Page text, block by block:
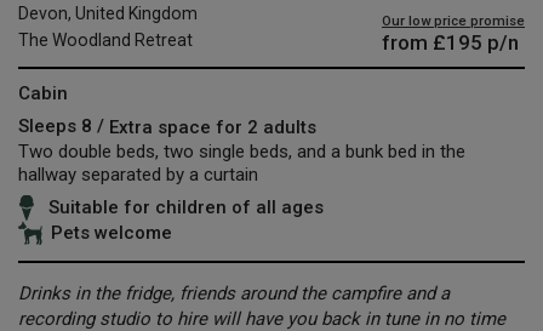
Devon, United Kingdom
The Woodland Retreat
Our low price promise
from £195 p/n
Cabin
Sleeps 8 / Extra space for 2 adults
Two double beds, two single beds, and a bunk bed in the
hallway separated by a curtain
Suitable for children of all ages
Pets welcome
Drinks in the fridge, friends around the campfire and a
recording studio to hire will have you back in tune in no time